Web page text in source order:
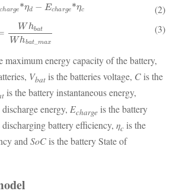
E discharge *η d charge (2)
Whbat (3)
maximum energy capacity of the battery,
Vbatis the batteries voltage, Cis the
is the battery instantaneous energy,
energy, Echargeis the battery
battery efficiency, ηcis the
and SoCis the battery State of